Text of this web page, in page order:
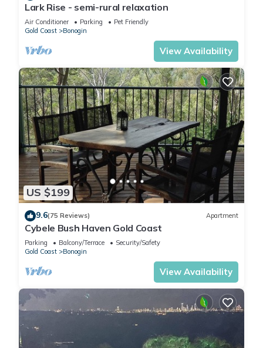
Lark Rise - semi-rural relaxation
Air Conditioner Parking
Pet Friendly
Gold Coast
Bonogin
View Availability
US $199
9.6(75 Reviews) Apartment
Cybele Bush Haven Gold Coast
Parking Balcony/Terrace
Security/Safety
Gold Coast
Bonogin
View Availability